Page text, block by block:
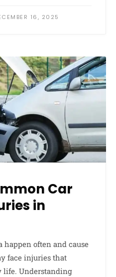
16, 2025
Car
in
happen often and cause
face injuries that
life. Understanding